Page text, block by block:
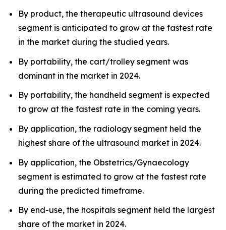
By product, the therapeutic ultrasound devices
segment is anticipated to grow at the fastest rate
in the market during the studied years.
By portability, the cart/trolley segment was
dominant in the market in 2024.
By portability, the handheld segment is expected
to grow at the fastest rate in the coming years.
By application, the radiology segment held the
highest share of the ultrasound market in 2024.
By application, the Obstetrics/Gynaecology
segment is estimated to grow at the fastest rate
during the predicted timeframe.
By end-use, the hospitals segment held the largest
share of the market in 2024.